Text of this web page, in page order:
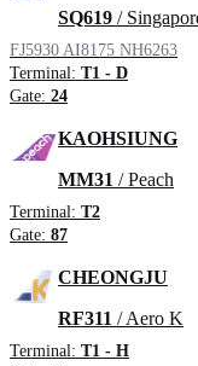
SQ619 /
FJ5930 AI8175 NH6263
Terminal: T1 - D
Gate: 24
KAOHSIUNG
MM31 / Peach
Terminal: T2
Gate: 87
CHEONGJU
RF311 / Aero K
Terminal: T1 - H